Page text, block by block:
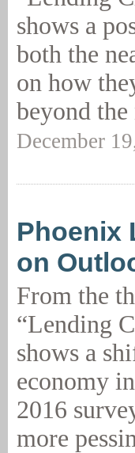
shows a
both the
on how
beyond the
December
Phoenix
on
From the
“Lending
shows a
economy
2016
more